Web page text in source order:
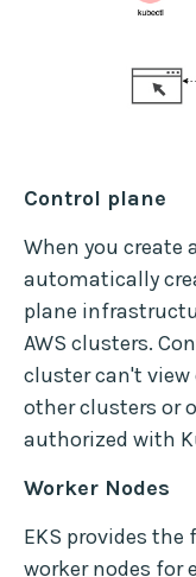
Control plane
When you create
automatically
plane
AWS clusters.
cluster can't
other clusters or
authorized with
Worker Nodes
EKS provides
worker nodes for